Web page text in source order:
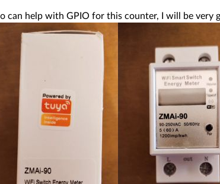
can help with GPIO for this counter, I will be very